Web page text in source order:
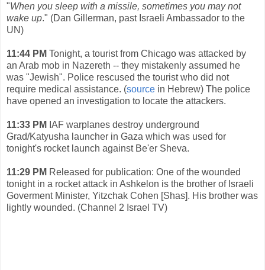
"When you sleep with a missile, sometimes you may not
wake up." (Dan Gillerman, past Israeli Ambassador to the
UN)
11:44 PM Tonight, a tourist from Chicago was attacked by
an Arab mob in Nazereth -- they mistakenly assumed he
was "Jewish". Police rescused the tourist who did not
require medical assistance. (source in Hebrew) The police
have opened an investigation to locate the attackers.
11:33 PM IAF warplanes destroy underground
Grad/Katyusha launcher in Gaza which was used for
tonight's rocket launch against Be'er Sheva.
11:29 PM Released for publication: One of the wounded
tonight in a rocket attack in Ashkelon is the brother of Israeli
Goverment Minister, Yitzchak Cohen [Shas]. His brother was
lightly wounded. (Channel 2 Israel TV)